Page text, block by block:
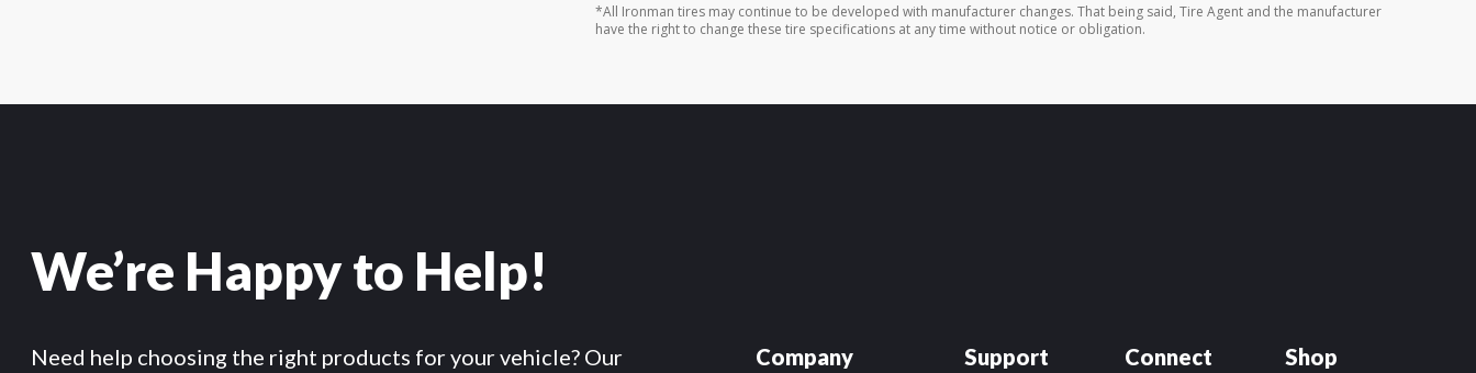
*All Ironman tires may continue to be developed with manufacturer changes. That being said, Tire Agent and the manufacturer
have the right to change these tire specifications at any time without notice or obligation.
We’re Happy to Help!
Need help choosing the right products for your vehicle? Our
Company Connect
Support Shop